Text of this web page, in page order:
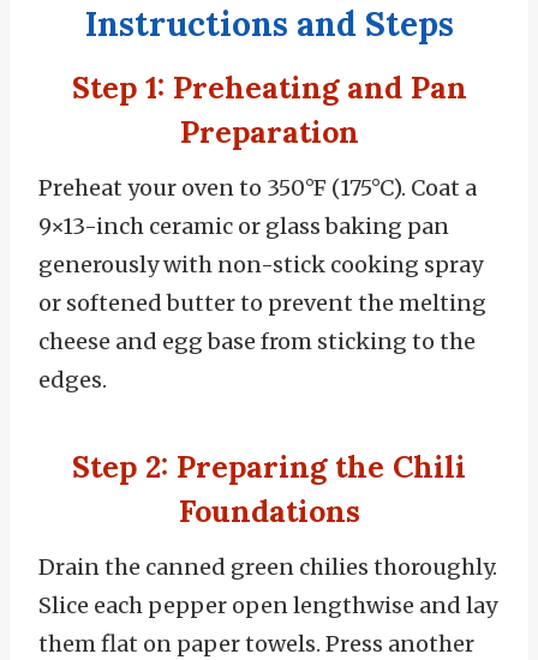
Instructions and Steps
Step 1: Preheating and Pan
Preparation
Preheat your oven to 350°F (175°C). Coat a
9×13-inch ceramic or glass baking pan
generously with non-stick cooking spray
or softened butter to prevent the melting
cheese and egg base from sticking to the
edges.
Step 2: Preparing the Chili
Foundations
Drain the canned green chilies thoroughly.
Slice each pepper open lengthwise and lay
them flat on paper towels. Press another